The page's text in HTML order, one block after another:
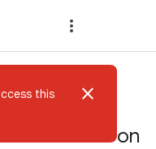
with hands-on
this
close